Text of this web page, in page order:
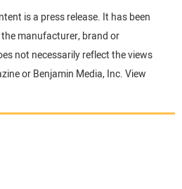
is a press release. It has been
manufacturer, brand or
not necessarily reflect the views
or Benjamin Media, Inc. View